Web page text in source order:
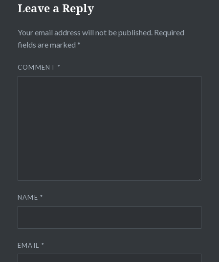
Leave a Reply
Your email address will not be published. Required
fields are marked *
COMMENT*
NAME*
EMAIL *